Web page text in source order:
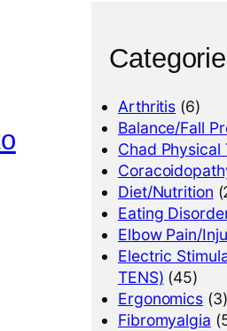
Arthritis (6)
Balance/Fall
Chad Physical
Diet/Nutrition
Eating
Elbow Pain/
Electric
TENS) (45)
Ergonomics (3)
Fibromyalgia